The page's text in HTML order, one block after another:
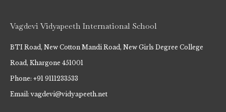
Vagdevi Vidyapeeth International School
BTI Road, New Cotton Mandi Road, New Girls Degree College
Road, Khargone 451001
Phone: +91 9111233533
Email: vagdevi@vidyapeeth.net